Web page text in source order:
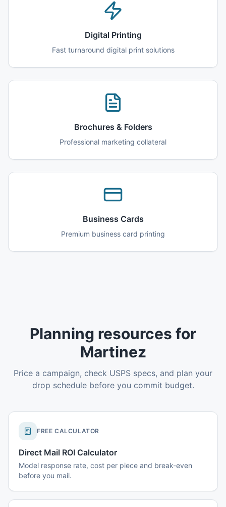
Digital Printing
Fast turnaround digital print solutions
Brochures & Folders
Professional marketing collateral
Business Cards
Premium business card printing
Planning resources for
Martinez
Price a campaign, check USPS specs, and plan your
drop schedule before you commit budget.
FREE CALCULATOR
Direct Mail ROI Calculator
Model response rate, cost per piece and break-even
before you mail.